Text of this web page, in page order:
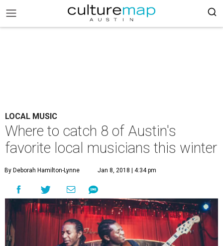
LOCAL MUSIC
Where to catch 8 of Austin's
favorite local musicians this winter
By Deborah Hamilton-Lynne Jan 8, 2018 | 4:34 pm